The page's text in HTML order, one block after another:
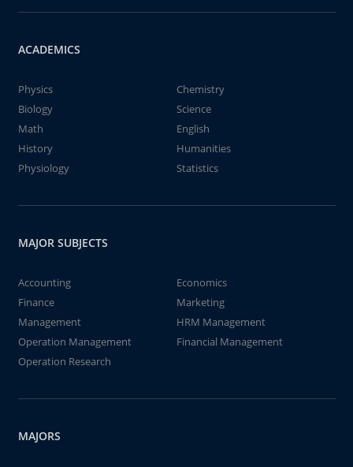
ACADEMICS
Physics
Chemistry
Biology
Science
Math
English
History
Humanities
Physiology
Statistics
MAJOR SUBJECTS
Accounting
Economics
Finance
Marketing
Management
HRM Management
Operation Management
Financial Management
Operation Research
MAJORS